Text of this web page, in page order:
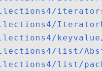
list/
list/